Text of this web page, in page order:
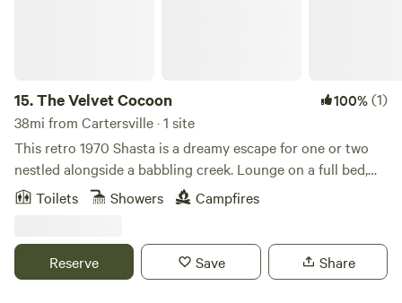
15.The Velvet Cocoon 100%(1)
38mi from Cartersville · 1 site
This retro 1970 Shasta is a dreamy escape for one or two
nestled alongside a babbling creek. Lounge on a full bed,
spin curated vinyl, and reconnect under the stars. Features
full climate control, hot tub, mini-fridge, microwave, record
and camp flush toilet. Add on packages available. Welcome
to The Velvet Cocoon, lovingly called Rhiannon (would you
Toilets Showers Campfires
Reserve Save Share